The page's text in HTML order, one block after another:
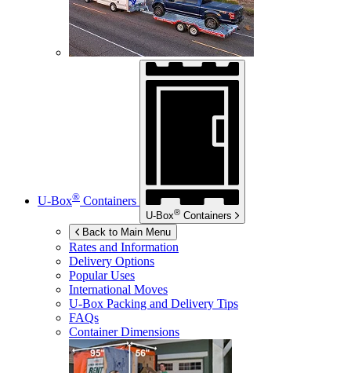
U-Box® Containers
U-Box® Containers
Back to Main Menu
Rates and Information
Delivery Options
Popular Uses
International Moves
U-Box Packing and Delivery Tips
FAQs
Container Dimensions